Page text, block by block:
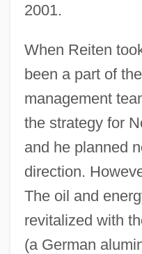
2001.
When Reiten
been a part of
management
the strategy for
and he planned
direction.
The oil and
revitalized with
(a German